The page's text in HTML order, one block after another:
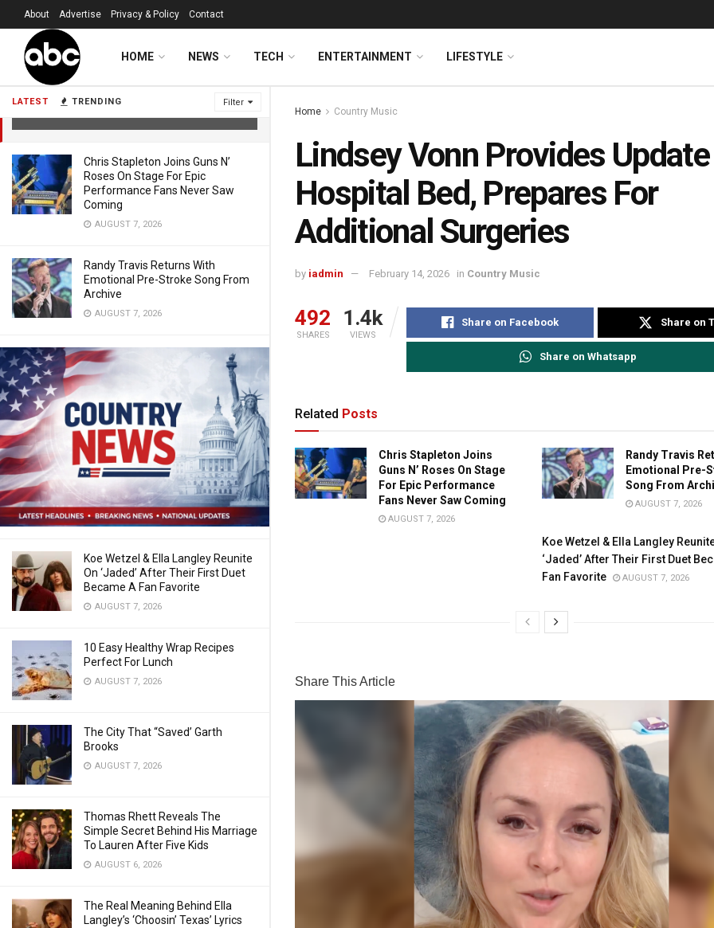
LATEST TRENDING Filter
Lindsey Vonn Provides Update From
Hospital Bed, Prepares For Additional
Chris Stapleton Joins Guns N’
Roses On Stage For Epic
Performance Fans Never Saw
Coming
AUGUST 7, 2026
Randy Travis Returns With
Emotional Pre-Stroke Song From
Archive
AUGUST 7, 2026
Koe Wetzel & Ella Langley Reunite
On ‘Jaded’ After Their First Duet
Became A Fan Favorite
AUGUST 7, 2026
10 Easy Healthy Wrap Recipes
Perfect For Lunch
AUGUST 7, 2026
The City That “Saved’ Garth
Brooks
AUGUST 7, 2026
Thomas Rhett Reveals The
Simple Secret Behind His Marriage
To Lauren After Five Kids
AUGUST 6, 2026
The Real Meaning Behind Ella
Langley’s ‘Choosin’ Texas’ Lyrics
About Advertise Privacy & Policy Contact
HOME NEWS TECH ENTERTAINMENT LIFESTYLE
Home Country Music
Lindsey Vonn Provides
Hospital Bed, Prepares For
Additional Surgeries
by iadmin February 14, 2026 in Country Music
492
SHARES
1.4k
VIEWS
Share on Facebook Share on
Share on Whatsapp
Related Posts
Chris Stapleton Joins
Guns N’ Roses On Stage
For Epic Performance
Fans Never Saw Coming
AUGUST 7, 2026
Randy Travis
Emotional Pre-
Song From
AUGUST 7, 2026
Koe Wetzel & Ella Langley
‘Jaded’ After Their First Duet
Fan Favorite
AUGUST 7, 2026
Share This Article